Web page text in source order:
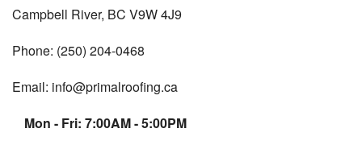
Campbell River, BC V9W 4J9
Phone: (250) 204-0468
Email: info@primalroofing.ca
Mon - Fri: 7:00AM - 5:00PM